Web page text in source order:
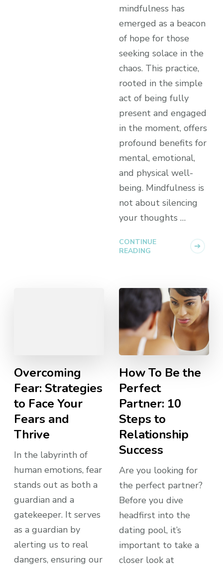
mindfulness has
emerged as a beacon
of hope for those
seeking solace in the
chaos. This practice,
rooted in the simple
act of being fully
present and engaged
in the moment, offers
profound benefits for
mental, emotional,
and physical well-
being. Mindfulness is
not about silencing
your thoughts …
CONTINUE
READING
Overcoming
Fear: Strategies
to Face Your
Fears and
Thrive
In the labyrinth of
human emotions, fear
stands out as both a
guardian and a
gatekeeper. It serves
as a guardian by
alerting us to real
dangers, ensuring our
How To Be the
Perfect
Partner: 10
Steps to
Relationship
Success
Are you looking for
the perfect partner?
Before you dive
headfirst into the
dating pool, it’s
important to take a
closer look at